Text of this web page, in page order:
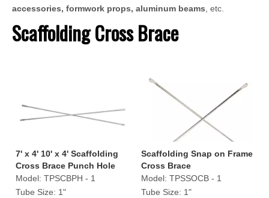
accessories, formwork props, aluminum beams , etc.
Scaffolding Cross Brace
7' x 4' 10' x 4' Scaffolding
Cross Brace Punch Hole
Style
Model: TPSCBPH - 1
Tube Size: 1"
Scaffolding Snap on Frame
Cross Brace
Model: TPSSOCB - 1
Tube Size: 1"